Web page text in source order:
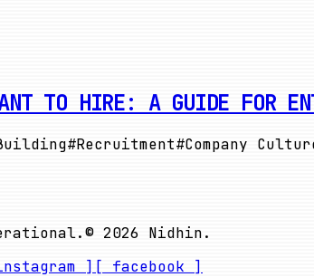
TO HIRE: A GUIDE FOR
#Recruitment#Company
© 2026 Nidhin.
] [ facebook ]